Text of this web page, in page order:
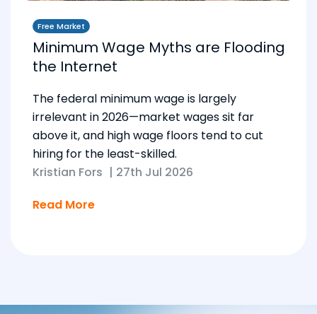
Free Market
Minimum Wage Myths are Flooding
the Internet
The federal minimum wage is largely
irrelevant in 2026—market wages sit far
above it, and high wage floors tend to cut
hiring for the least-skilled.
Kristian Fors | 27th Jul 2026
Read More